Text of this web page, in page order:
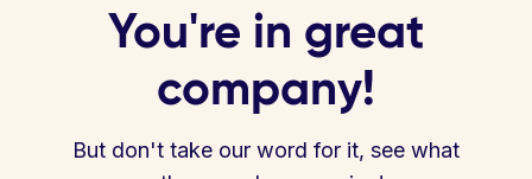
You're in great
company!
But don't take our word for it, see what